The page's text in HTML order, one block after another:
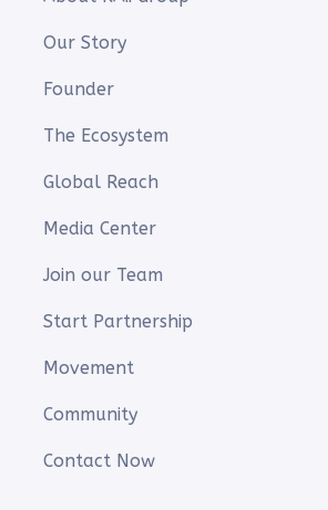
Our Story
Founder
The Ecosystem
Global Reach
Media Center
Join our Team
Start Partnership
Movement
Community
Contact Now